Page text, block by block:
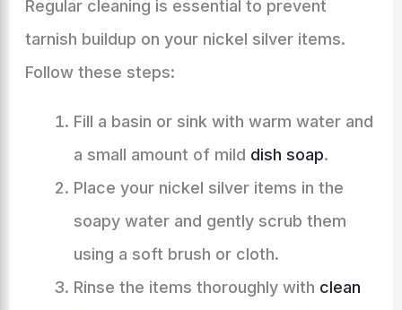
Regular cleaning is essential to prevent
tarnish buildup on your nickel silver items.
Follow these steps:
Fill a basin or sink with warm water and
a small amount of mild dish soap.
Place your nickel silver items in the
soapy water and gently scrub them
using a soft brush or cloth.
Rinse the items thoroughly with clean